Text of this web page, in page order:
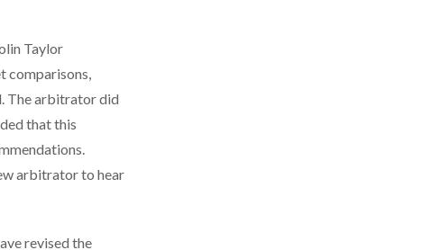
Taylor
comparisons,
The arbitrator did
that this
arbitrator to hear
revised the